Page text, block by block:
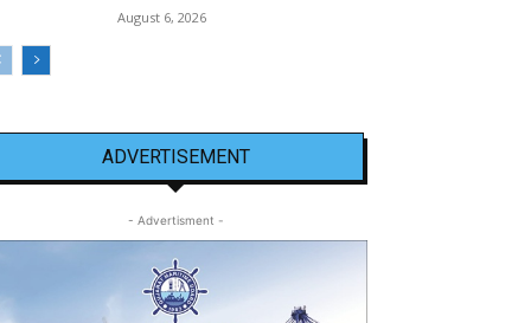
August 6, 2026
ADVERTISEMENT
- Advertisment -